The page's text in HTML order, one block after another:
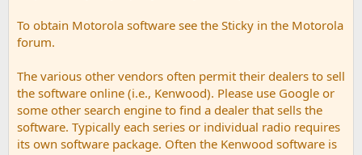
To obtain Motorola software see the Sticky in the Motorola
forum.
The various other vendors often permit their dealers to sell
the software online (i.e., Kenwood). Please use Google or
some other search engine to find a dealer that sells the
software. Typically each series or individual radio requires
its own software package. Often the Kenwood software is